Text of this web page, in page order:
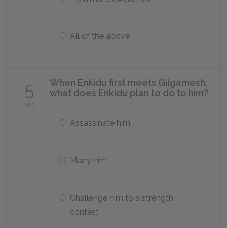
All of the above
5
of 5
When Enkidu first meets Gilgamesh,
what does Enkidu plan to do to him?
Assassinate him
Marry him
Challenge him to a strength
contest